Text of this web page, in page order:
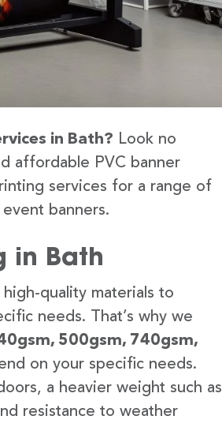
in Bath? Look no
affordable PVC banner
services for a range of
banners.
in Bath
quality materials to
needs. That’s why we
500gsm, 740gsm,
on your specific needs.
a heavier weight such as
resistance to weather